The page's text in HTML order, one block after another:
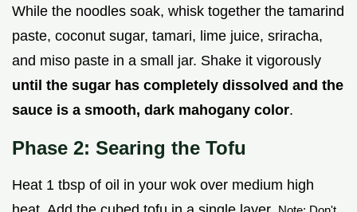
While the noodles soak, whisk together the tamarind
paste, coconut sugar, tamari, lime juice, sriracha,
and miso paste in a small jar. Shake it vigorously
until the sugar has completely dissolved and the
sauce is a smooth, dark mahogany color.
Phase 2: Searing the Tofu
Heat 1 tbsp of oil in your wok over medium high